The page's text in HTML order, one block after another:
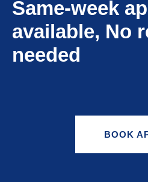
Same-week
available, No
needed
BOOK